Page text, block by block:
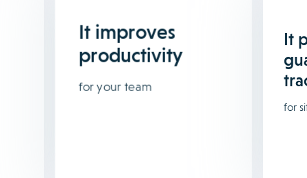
It improves
productivity
for your team
It
for